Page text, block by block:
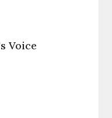
Voice